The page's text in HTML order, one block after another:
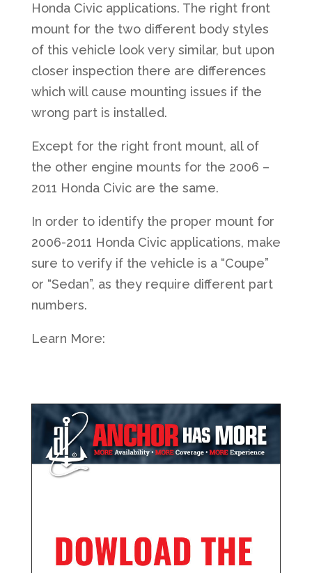
Honda Civic applications. The right front
mount for the two different body styles
of this vehicle look very similar, but upon
closer inspection there are differences
which will cause mounting issues if the
wrong part is installed.
Except for the right front mount, all of
the other engine mounts for the 2006 –
2011 Honda Civic are the same.
In order to identify the proper mount for
2006-2011 Honda Civic applications, make
sure to verify if the vehicle is a “Coupe”
or “Sedan”, as they require different part
numbers.
Learn More: